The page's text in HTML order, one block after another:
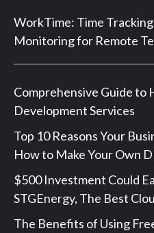
WorkTime: Time
Monitoring for Remote
Comprehensive Guide to
Development Services
Top 10 Reasons Your
How to Make Your Own
$500 Investment Could
STGEnergy, The Best
The Benefits of Using